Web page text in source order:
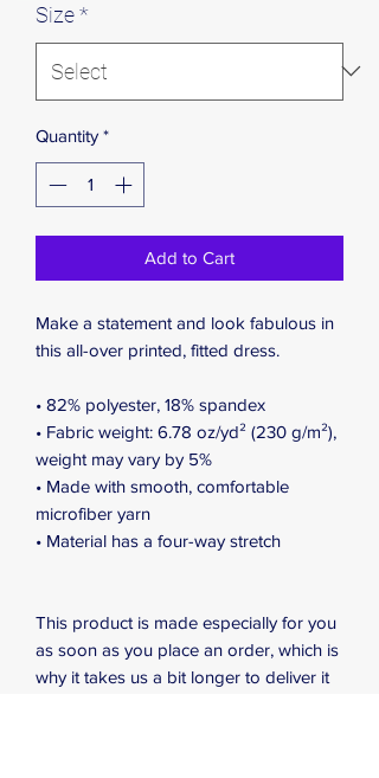
Size*
Quantity *
Add to Cart
Make a statement and look fabulous in
this all-over printed, fitted dress.
• 82% polyester, 18% spandex
• Fabric weight: 6.78 oz/yd² (230 g/m²),
weight may vary by 5%
• Made with smooth, comfortable
microfiber yarn
• Material has a four-way stretch
This product is made especially for you
as soon as you place an order, which is
why it takes us a bit longer to deliver it